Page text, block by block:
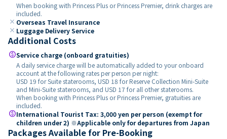
When booking with Princess Plus or Princess Premier, drink charges are
included.
close Overseas Travel Insurance
close Luggage Delivery Service
Additional Costs
paidService charge (onboard gratuities)
A daily service charge will be automatically added to your onboard
account at the following rates per person per night:
USD 19 for Suite staterooms, USD 18 for Reserve Collection Mini-Suite
and Mini-Suite staterooms, and USD 17 for all other staterooms.
When booking with Princess Plus or Princess Premier, gratuities are
included.
paidInternational Tourist Tax: 3,000 yen per person (exempt for
children under 2) ※Applicable only for departures from Japan
Packages Available for Pre-Booking